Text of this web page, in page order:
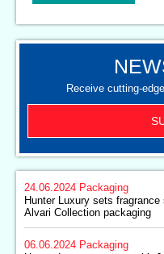
Receive cutting-
24.06.2024 Packaging
Hunter Luxury sets
Alvari Collection packaging
06.06.2024 Packaging